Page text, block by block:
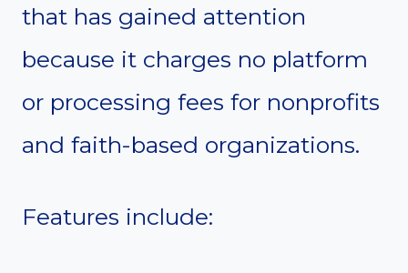
that has gained attention
because it charges no platform
or processing fees for nonprofits
and faith-based organizations.
Features include: